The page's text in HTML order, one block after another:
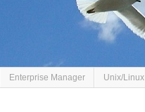
Enterprise Manager Unix/Linux